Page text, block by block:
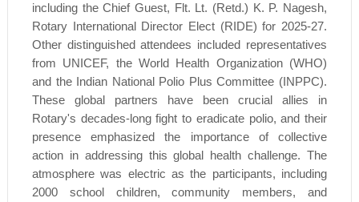
including the Chief Guest, Flt. Lt. (Retd.) K. P. Nagesh,
Rotary International Director Elect (RIDE) for 2025-27.
Other distinguished attendees included representatives
from UNICEF, the World Health Organization (WHO)
and the Indian National Polio Plus Committee (INPPC).
These global partners have been crucial allies in
Rotary's decades-long fight to eradicate polio, and their
presence emphasized the importance of collective
action in addressing this global health challenge. The
atmosphere was electric as the participants, including
2000 school children, community members, and